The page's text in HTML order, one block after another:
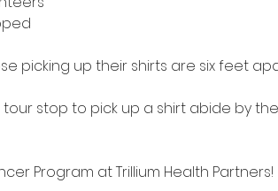
picking up their shirts are six feet
stop to pick up a shirt abide by
Program at Trillium Health Partners!